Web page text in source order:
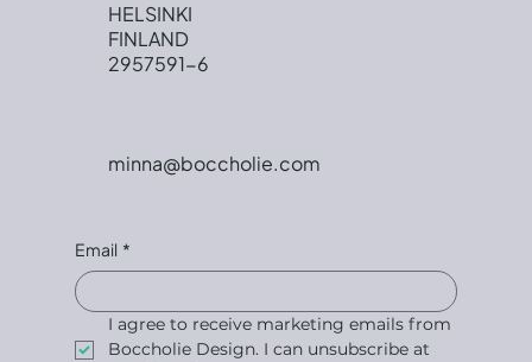
HELSINKI
FINLAND
2957591-6
minna@boccholie.com
Email *
I agree to receive marketing emails from
Boccholie Design. I can unsubscribe at